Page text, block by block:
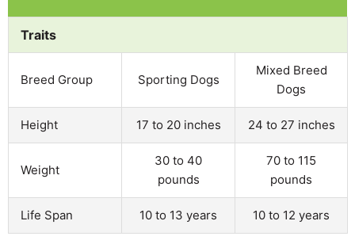
Traits
Breed Group Sporting Dogs
Mixed Breed
Dogs
Height 17 to 20 inches 24 to 27 inches
Weight
30 to 40
pounds
70 to 115
pounds
Life Span 10 to 13 years 10 to 12 years